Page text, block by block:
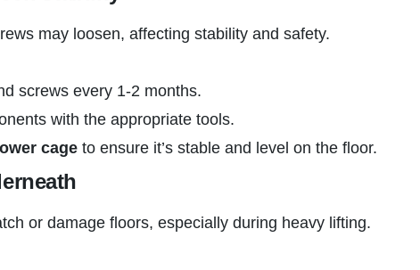
may loosen, affecting stability and safety.
screws every 1-2 months.
with the appropriate tools.
cage to ensure it’s stable and level on the floor.
or damage floors, especially during heavy lifting.